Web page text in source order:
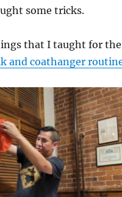
some tricks.
that I taught for
and coathanger